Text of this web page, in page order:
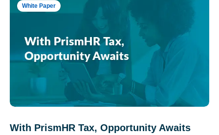
White Paper
With PrismHR Tax, Opportunity Awaits